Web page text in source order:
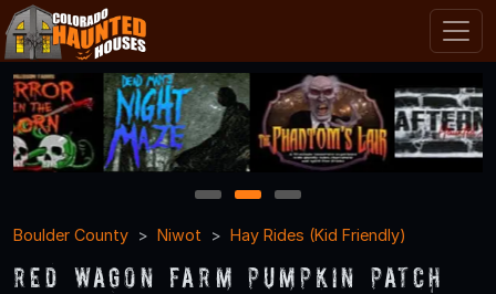
1 2
3
Boulder County
Niwot Hay Rides (Kid Friendly)
Red Wagon Farm Pumpkin Patch